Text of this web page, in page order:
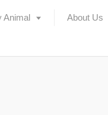
Animal About Us